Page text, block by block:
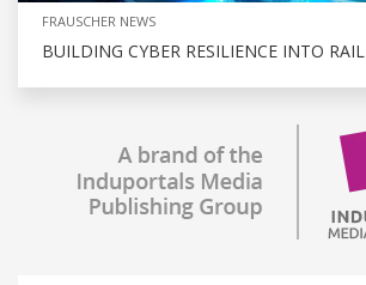
FRAUSCHER NEWS
BUILDING CYBER RESILIENCE INTO RAIL